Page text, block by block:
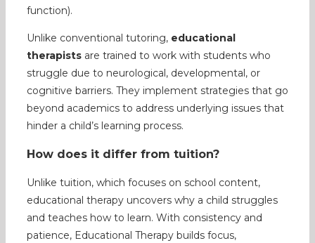
function).
Unlike conventional tutoring, educational
therapists are trained to work with students who
struggle due to neurological, developmental, or
cognitive barriers. They implement strategies that go
beyond academics to address underlying issues that
hinder a child’s learning process.
How does it differ from tuition?
Unlike tuition, which focuses on school content,
educational therapy uncovers why a child struggles
and teaches how to learn. With consistency and
patience, Educational Therapy builds focus,